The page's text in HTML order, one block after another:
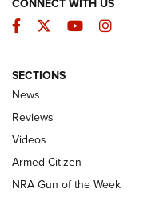
The Armed
Official Journal Of
ARMED CITIZEN
ONLINE
NRA Women | The Armed
Facebook
TwitterYouTubeInstagram
SECTIONS
News
Reviews
Videos
Armed Citizen
NRA Gun of the Week